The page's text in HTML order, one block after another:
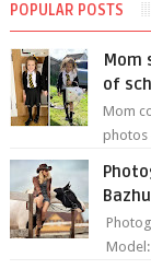
POPULAR POSTS
Mom
of
Mom
photos